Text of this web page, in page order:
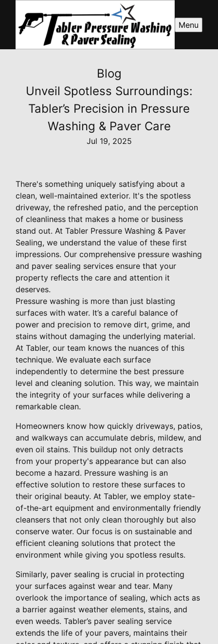
Menu
Blog
Unveil Spotless Surroundings:
Tabler’s Precision in Pressure
Washing & Paver Care
Jul 19, 2025
There's something uniquely satisfying about a
clean, well-maintained exterior. It's the spotless
driveway, the refreshed patio, and the perception
of cleanliness that makes a home or business
stand out. At Tabler Pressure Washing & Paver
Sealing, we understand the value of these first
impressions. Our comprehensive pressure washing
and paver sealing services ensure that your
property reflects the care and attention it
deserves.
Pressure washing is more than just blasting
surfaces with water. It’s a careful balance of
power and precision to remove dirt, grime, and
stains without damaging the underlying material.
At Tabler, our team knows the nuances of this
technique. We evaluate each surface
independently to determine the best pressure
level and cleaning solution. This way, we maintain
the integrity of your surfaces while delivering a
remarkable clean.
Homeowners know how quickly driveways, patios,
and walkways can accumulate debris, mildew, and
even oil stains. This buildup not only detracts
from your property's appearance but can also
become a hazard. Pressure washing is an
effective solution to restore these surfaces to
their original beauty. At Tabler, we employ state-
of-the-art equipment and environmentally friendly
cleansers that not only clean thoroughly but also
conserve water. Our focus is on sustainable and
efficient cleaning solutions that protect the
environment while giving you spotless results.
Similarly, paver sealing is crucial in protecting
your surfaces against wear and tear. Many
overlook the importance of sealing, which acts as
a barrier against weather elements, stains, and
even weeds. Tabler’s paver sealing service
extends the life of your pavers, maintains their